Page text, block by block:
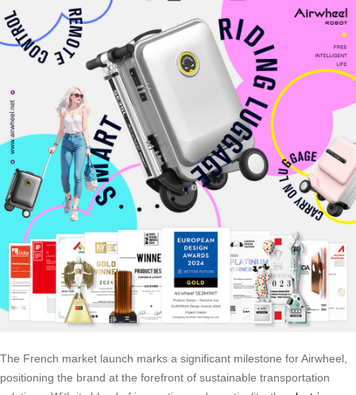
The French market launch marks a significant milestone for Airwheel,
positioning the brand at the forefront of sustainable transportation